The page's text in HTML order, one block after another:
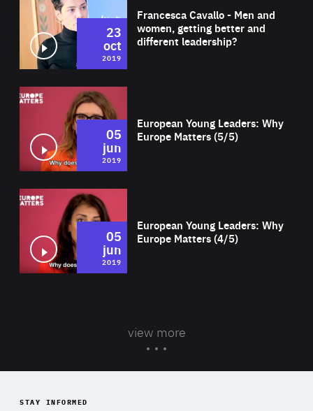
Francesca Cavallo - Men and
women, getting better and
different leadership?
23
oct
2019
European Young Leaders: Why
Europe Matters (5/5)
05
jun
2019
European Young Leaders: Why
Europe Matters (4/5)
05
jun
2019
view more
STAY INFORMED